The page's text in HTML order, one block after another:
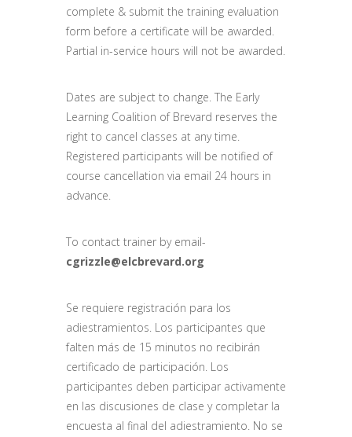
complete & submit the training evaluation
form before a certificate will be awarded.
Partial in-service hours will not be awarded.
Dates are subject to change. The Early
Learning Coalition of Brevard reserves the
right to cancel classes at any time.
Registered participants will be notified of
course cancellation via email 24 hours in
advance.
To contact trainer by email-
cgrizzle@elcbrevard.org
Se requiere registración para los
adiestramientos. Los participantes que
falten más de 15 minutos no recibirán
certificado de participación. Los
participantes deben participar activamente
en las discusiones de clase y completar la
encuesta al final del adiestramiento. No se